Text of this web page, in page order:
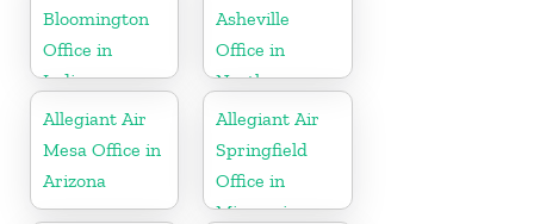
Bloomington
Office in
Indiana
Asheville
Office in
North
Carolina
Allegiant Air
Mesa Office in
Arizona
Allegiant Air
Springfield
Office in
Missouri